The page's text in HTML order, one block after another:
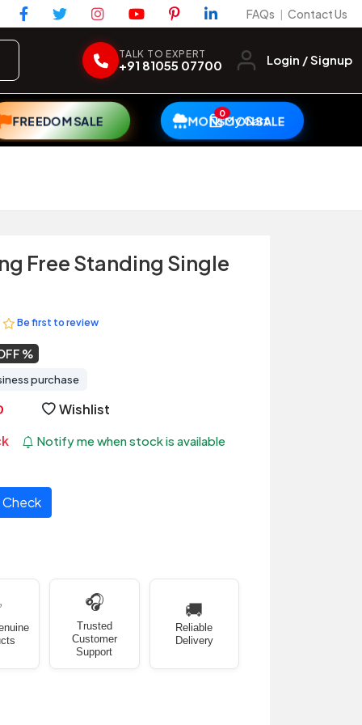
FAQs | Contact Us
TALK TO EXPERT
+91 81055 07700 Login / Signup
FREEDOM SALE MONSOON SALE
0My Cart
Free Standing Single
Be first to review
purchase
Wishlist
Notify me when stock is available
Check
🎧
Trusted
Customer
Support
🚚
Reliable
Delivery